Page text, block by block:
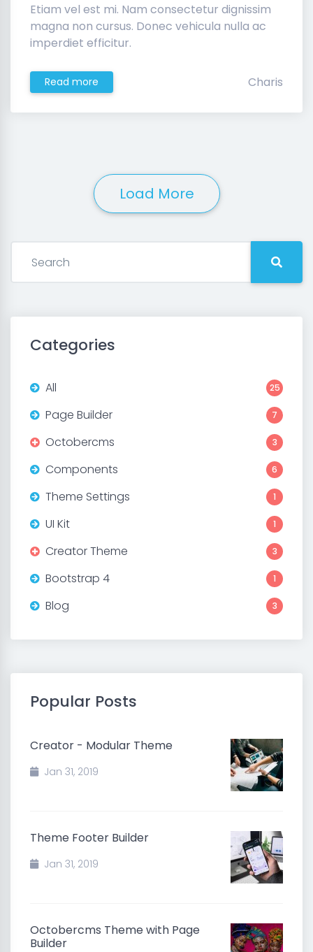
Etiam vel est mi. Nam consectetur dignissim
magna non cursus. Donec vehicula nulla ac
imperdiet efficitur.
Read more Charis
Load More
Categories
All 25
Page Builder 7
Octobercms 3
Components 6
Theme Settings 1
UI Kit 1
Creator Theme 3
Bootstrap 4 1
Blog 3
Popular Posts
Creator - Modular Theme
Jan 31, 2019
Theme Footer Builder
Jan 31, 2019
Octobercms Theme with Page
Builder